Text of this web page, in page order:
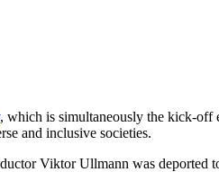
, which is simultaneously the kick-off
and inclusive societies.
Viktor Ullmann was